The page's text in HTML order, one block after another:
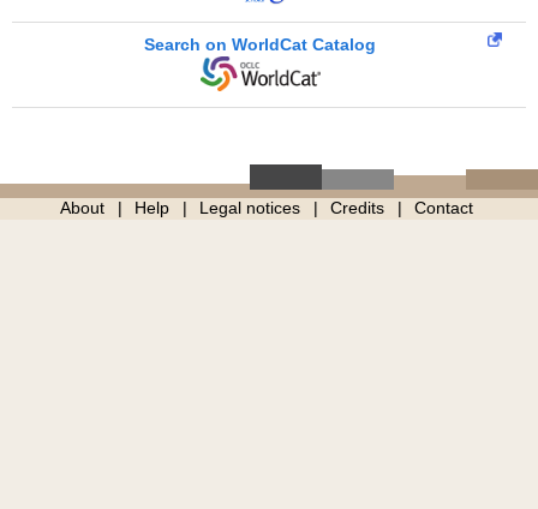
Search on WorldCat Catalog
About Help Legal notices Credits Contact